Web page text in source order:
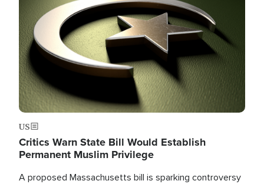
US
Critics Warn State Bill Would Establish
Permanent Muslim Privilege
A proposed Massachusetts bill is sparking controversy